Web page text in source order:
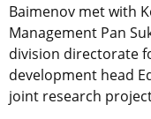
Baimenov met with
Management Pan
division directorate
development head
joint research